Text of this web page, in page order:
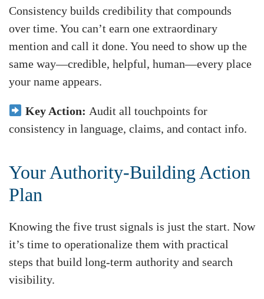
Consistency builds credibility that compounds
over time. You can’t earn one extraordinary
mention and call it done. You need to show up the
same way—credible, helpful, human—every place
your name appears.
Key Action: Audit all touchpoints for
consistency in language, claims, and contact info.
Your Authority-Building Action
Plan
Knowing the five trust signals is just the start. Now
it’s time to operationalize them with practical
steps that build long-term authority and search
visibility.